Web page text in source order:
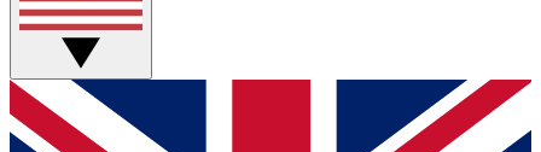
Weekly interactive sessions
GET CLUB ACCESS QUICK
For the quickest way to join, simply enter your email below